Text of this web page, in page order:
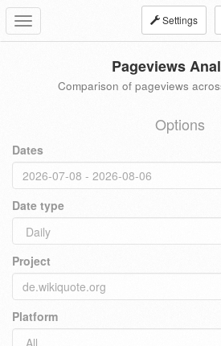
Toggle
navigation
Settings
Pageviews
Comparison of pageviews
Options
Dates
Date type
Project
Platform